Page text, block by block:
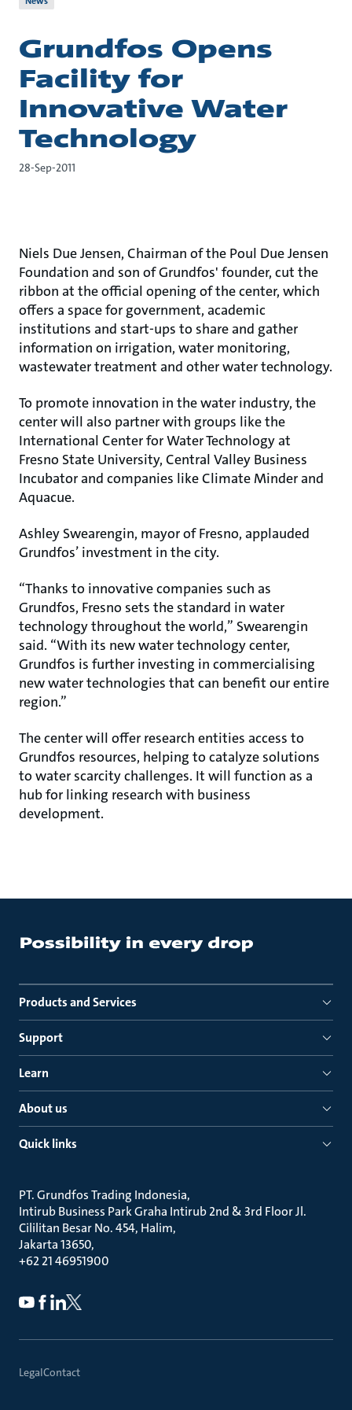
Grundfos Opens
Facility for
Innovative Water
Technology
28-Sep-2011
Niels Due Jensen, Chairman of the Poul Due Jensen
Foundation and son of Grundfos' founder, cut the
ribbon at the official opening of the center, which
offers a space for government, academic
institutions and start-ups to share and gather
information on irrigation, water monitoring,
wastewater treatment and other water technology.
To promote innovation in the water industry, the
center will also partner with groups like the
International Center for Water Technology at
Fresno State University, Central Valley Business
Incubator and companies like Climate Minder and
Aquacue.
Ashley Swearengin, mayor of Fresno, applauded
Grundfos’ investment in the city.
“Thanks to innovative companies such as
Grundfos, Fresno sets the standard in water
technology throughout the world,” Swearengin
said. “With its new water technology center,
Grundfos is further investing in commercialising
new water technologies that can benefit our entire
region.”
The center will offer research entities access to
Grundfos resources, helping to catalyze solutions
to water scarcity challenges. It will function as a
hub for linking research with business
development.
Products and Services
Support
Learn
About us
Quick links
PT. Grundfos Trading Indonesia
Intirub Business Park Graha Intirub 2nd & 3rd Floor Jl.
Cililitan Besar No. 454, Halim
Jakarta 13650
+62 21 46951900
LegalContact